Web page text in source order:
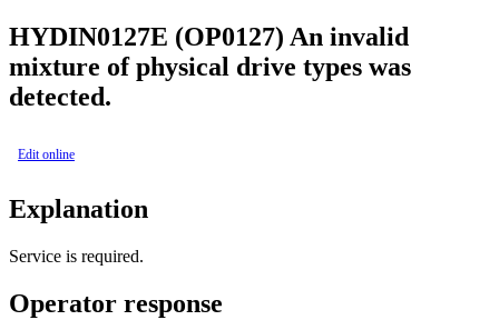
HYDIN0127E (OP0127) An invalid
mixture of physical drive types was
detected.
Edit online
Explanation
Service is required.
Operator response